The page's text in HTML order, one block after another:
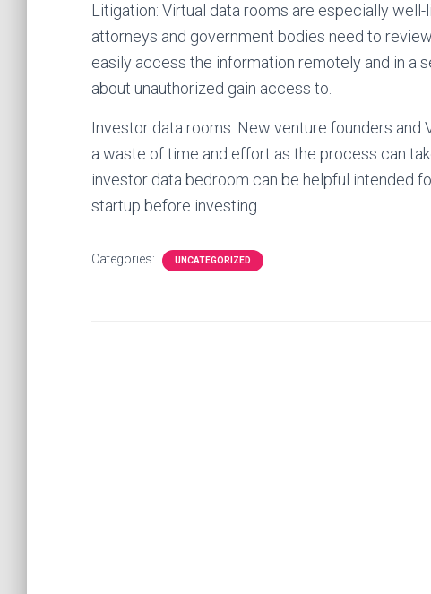
Litigation: Virtual data rooms are especially
attorneys and government bodies need to
easily access the information remotely and in a
about unauthorized gain access to.
Investor data rooms: New venture founders
a waste of time and effort as the process can
investor data bedroom can be helpful intended
startup before investing.
Categories: UNCATEGORIZED